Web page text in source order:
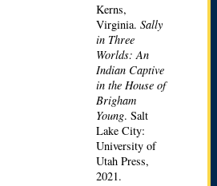
Kerns,
Virginia. Sally
in Three
Worlds: An
Indian Captive
in the House of
Brigham
Young. Salt
Lake City:
University of
Utah Press,
2021.